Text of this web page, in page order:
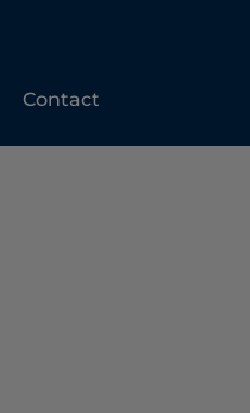
Contact